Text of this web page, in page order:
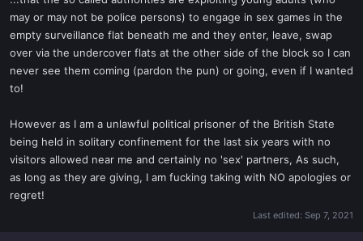
e
r
may or may not be police persons) to engage in sex games in the
empty surveillance flat beneath me and they enter, leave, swap
over via the undercover flats at the other side of the block so I can
never see them coming (pardon the pun) or going, even if I wanted
to!
However as I am a unlawful political prisoner of the British State
being held in solitary confinement for the last six years with no
visitors allowed near me and certainly no 'sex' partners, As such,
as long as they are giving, I am fucking taking with NO apologies or
regret!
Last edited: Sep 7, 2021